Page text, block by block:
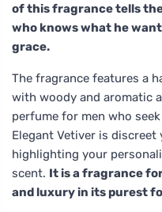
of this fragrance tells
who knows what he
grace.
The fragrance features a
with woody and aromatic
perfume for men who
Elegant Vetiver is
highlighting your
scent. It is a fragrance
and luxury in its purest